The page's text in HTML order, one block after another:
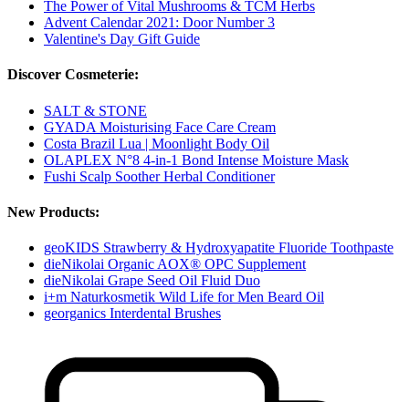
The Power of Vital Mushrooms & TCM Herbs
Advent Calendar 2021: Door Number 3
Valentine's Day Gift Guide
Discover Cosmeterie:
SALT & STONE
GYADA Moisturising Face Care Cream
Costa Brazil Lua | Moonlight Body Oil
OLAPLEX N°8 4-in-1 Bond Intense Moisture Mask
Fushi Scalp Soother Herbal Conditioner
New Products:
geoKIDS Strawberry & Hydroxyapatite Fluoride Toothpaste
dieNikolai Organic AOX® OPC Supplement
dieNikolai Grape Seed Oil Fluid Duo
i+m Naturkosmetik Wild Life for Men Beard Oil
georganics Interdental Brushes